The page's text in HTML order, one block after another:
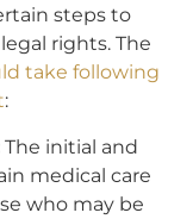
steps to
rights. The
take following
:
The initial and
medical care
who may be